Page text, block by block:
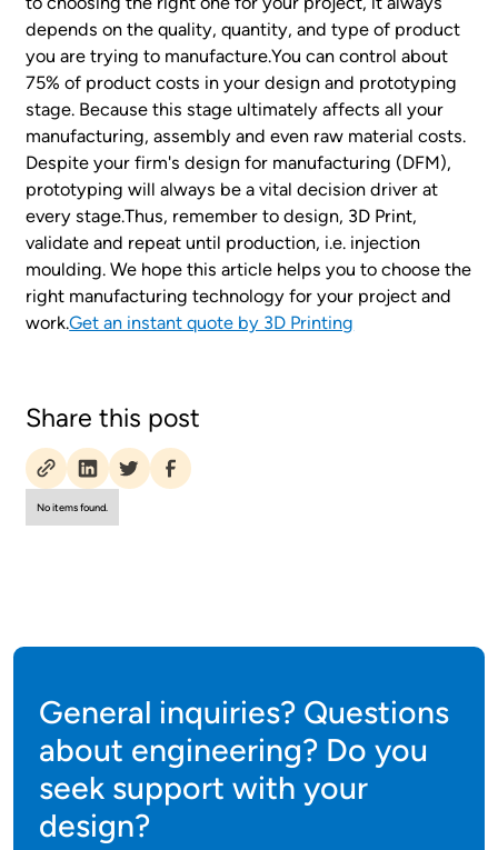
depends on the quality, quantity, and type of product
you are trying to manufacture.You can control about
75% of product costs in your design and prototyping
stage. Because this stage ultimately affects all your
manufacturing, assembly and even raw material costs.
Despite your firm's design for manufacturing (DFM),
prototyping will always be a vital decision driver at
every stage.Thus, remember to design, 3D Print,
validate and repeat until production, i.e. injection
moulding. We hope this article helps you to choose the
right manufacturing technology for your project and
work.Get an instant quote by 3D Printing
Share this post
No items found.
General inquiries? Questions
about engineering? Do you
seek support with your
design?